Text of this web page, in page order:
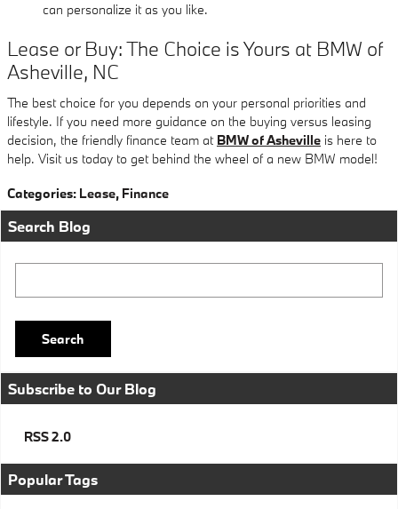
can personalize it as you like.
Lease or Buy: The Choice is Yours at BMW of
Asheville, NC
The best choice for you depends on your personal priorities and
lifestyle. If you need more guidance on the buying versus leasing
decision, the friendly finance team at BMW of Asheville is here to
help. Visit us today to get behind the wheel of a new BMW model!
Categories: Lease, Finance
Search Blog
Search
Subscribe to Our Blog
RSS 2.0
Popular Tags